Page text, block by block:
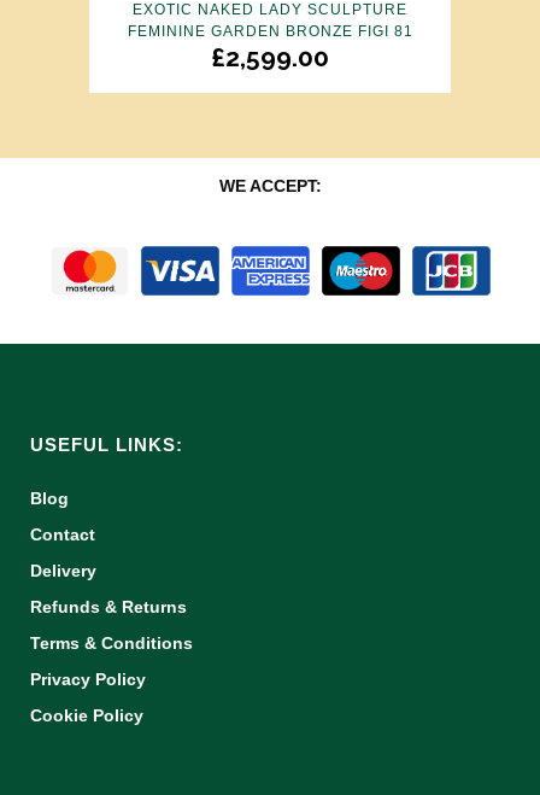
EXOTIC NAKED LADY SCULPTURE
FEMININE GARDEN BRONZE FIGI 81
£2,599.00
WE ACCEPT:
USEFUL LINKS:
Blog
Contact
Delivery
Refunds & Returns
Terms & Conditions
Privacy Policy
Cookie Policy